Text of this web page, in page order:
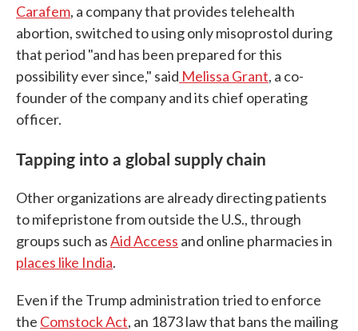
Carafem, a company that provides telehealth
abortion, switched to using only misoprostol during
that period "and has been prepared for this
possibility ever since," said Melissa Grant, a co-
founder of the company and its chief operating
officer.
Tapping into a global supply chain
Other organizations are already directing patients
to mifepristone from outside the U.S., through
groups such asAid Access and online pharmacies in
places like India.
Even if the Trump administration tried to enforce
the Comstock Act, an 1873 law that bans the mailing